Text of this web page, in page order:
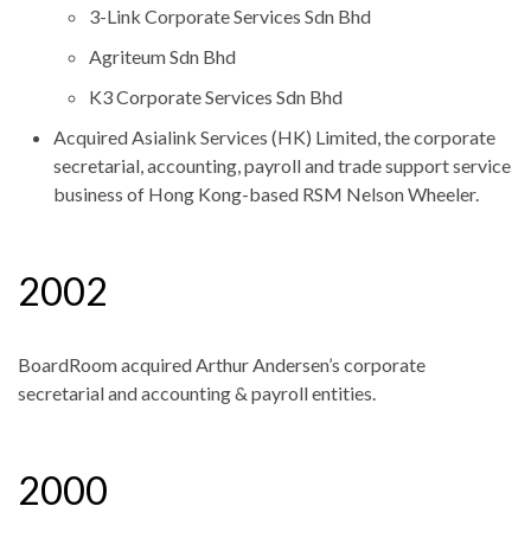
3-Link Corporate Services Sdn Bhd
Agriteum Sdn Bhd
K3 Corporate Services Sdn Bhd
Acquired Asialink Services (HK) Limited, the corporate
secretarial, accounting, payroll and trade support service
business of Hong Kong-based RSM Nelson Wheeler.
2002
BoardRoom acquired Arthur Andersen’s corporate
secretarial and accounting & payroll entities.
2000